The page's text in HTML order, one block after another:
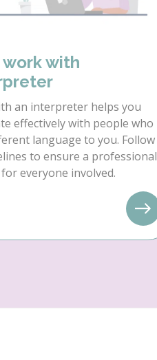
with
an interpreter helps you
effectively with people who
language to you. Follow
to ensure a professional
everyone involved.